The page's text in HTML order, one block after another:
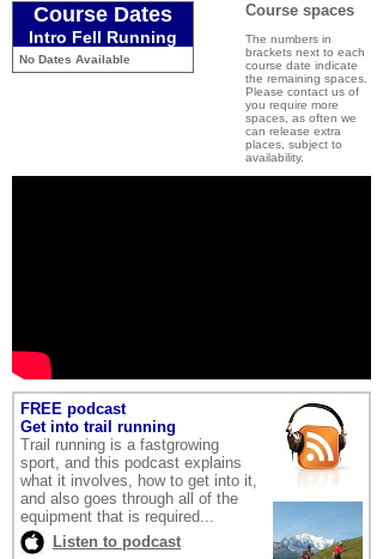
Course Dates
Intro Fell Running
No Dates Available
Course spaces
The numbers in
brackets next to each
course date indicate
the remaining spaces.
Please contact us of
you require more
spaces, as often we
can release extra
places, subject to
availability.
FREE podcast
Get into trail running
Trail running is a fastgrowing
sport, and this podcast explains
what it involves, how to get into it,
and also goes through all of the
equipment that is required...
Listen to podcast